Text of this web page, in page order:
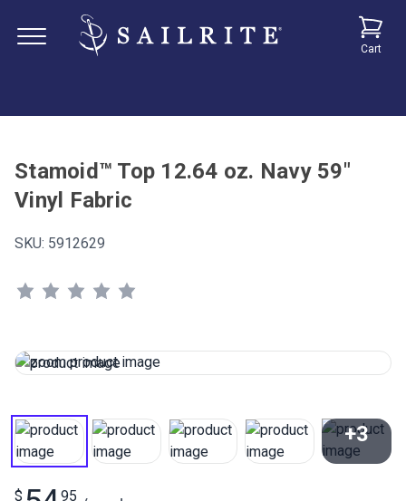
Cart
Stamoid™ Top 12.64 oz. Navy 59"
Vinyl Fabric
SKU: 5912629
+3
$ 95